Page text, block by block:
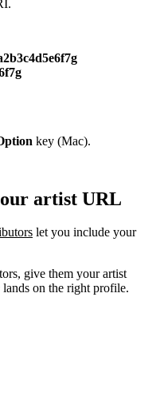
key (Mac).
artist URL
let you include your
give them your artist
on the right profile.